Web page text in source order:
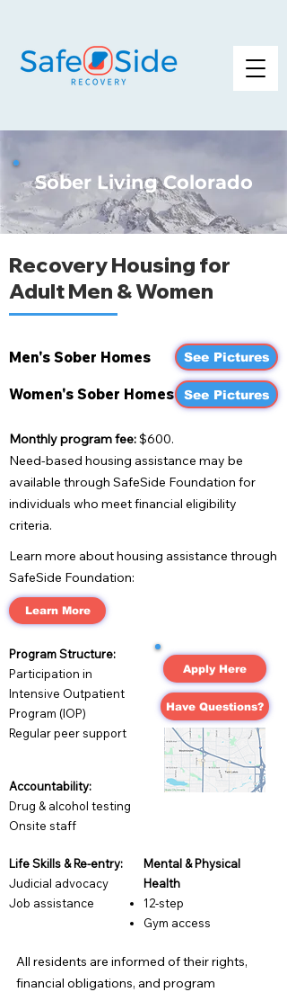
Sober Living Colorado
Recovery Housing for
Adult Men & Women
Men's Sober Homes See Pictures
Women's Sober Homes See Pictures
Monthly program fee:$600.
Need-based housing assistance may be
available through SafeSide Foundation for
individuals who meet financial eligibility
criteria.
Learn more about housing assistance through
SafeSide Foundation:
Learn More
Program Structure:
Participation in
Intensive Outpatient
Program (IOP)
Regular peer support
Apply Here
Have Questions?
Accountability:
Drug & alcohol testing
​Onsite staff
Life Skills & Re-entry:
Judicial advocacy
Job assistance
Mental & Physical
Health
12-step
Gym access
All residents are informed of their rights,
financial obligations, and program